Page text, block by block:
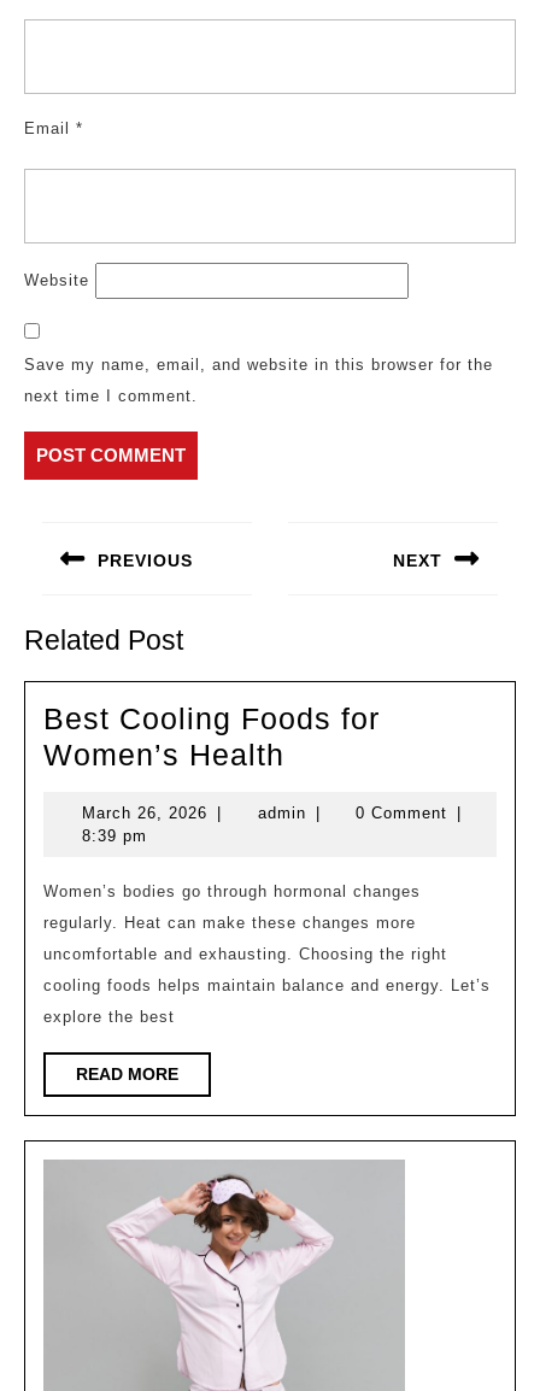
Email *
Website
Save my name, email, and website in this browser for the
next time I comment.
navigation
PREVIOUS
post:
NEXT
Related Post
Best Cooling Foods for
Women’s Health
Foods
Women’s
Health
March 26, 2026 March
| adminadmin
| 0 Comment
|
8:39 pm
Women’s bodies go through hormonal changes
regularly. Heat can make these changes more
uncomfortable and exhausting. Choosing the right
cooling foods helps maintain balance and energy. Let’s
explore the best
READ MOREREAD
MORE